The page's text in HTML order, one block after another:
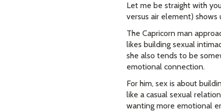
Let me be straight with
versus air element)
The Capricorn man
likes building sexual
she also tends to be
emotional connection.
For him, sex is about
like a casual sexual
wanting more emotional